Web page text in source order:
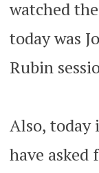
watched
today was
Rubin
Also, today
have asked